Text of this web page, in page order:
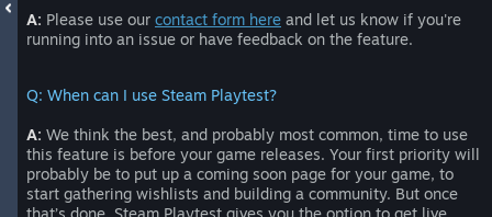
A: Please use our contact form here and let us know if you're
running into an issue or have feedback on the feature.
Q: When can I use Steam Playtest?
A: We think the best, and probably most common, time to use
this feature is before your game releases. Your first priority will
probably be to put up a coming soon page for your game, to
start gathering wishlists and building a community. But once
that’s done, Steam Playtest gives you the option to get live